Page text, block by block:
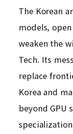
The Korean
models,
weaken the
Tech. Its
replace
Korea and
beyond GPU